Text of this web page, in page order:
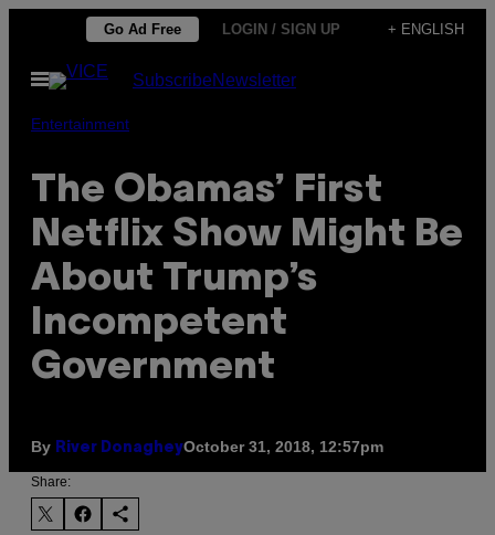
content
Go Ad Free LOGIN / SIGN UP + ENGLISH
Open
Menu
SubscribeNewsletter
Entertainment
The Obamas’ First
Netflix Show Might Be
About Trump’s
Incompetent
Government
By River DonagheyOctober 31, 2018, 12:57pm
Share: